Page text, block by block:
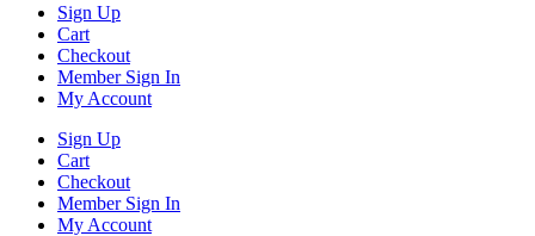
Sign Up
Cart
Checkout
Member Sign In
My Account
Sign Up
Cart
Checkout
Member Sign In
My Account